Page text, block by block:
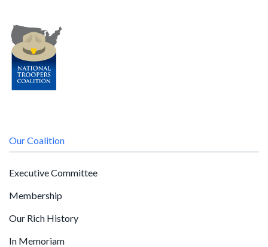
Our Coalition
Executive Committee
Membership
Our Rich History
In Memoriam